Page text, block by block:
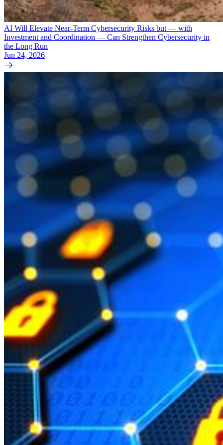
AI Will Elevate Near-Term Cybersecurity Risks but — with
Investment and Coordination — Can Strengthen Cybersecurity in
the Long Run
Jun 24, 2026